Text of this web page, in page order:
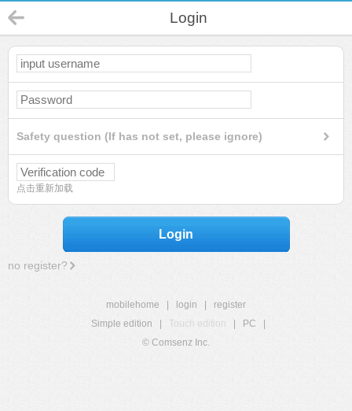
Login
Safety question (If has not set, please ignore)
点击重新加载
Login
no register?
mobilehome login
register
Simple edition
Touch edition PC
© Comsenz Inc.